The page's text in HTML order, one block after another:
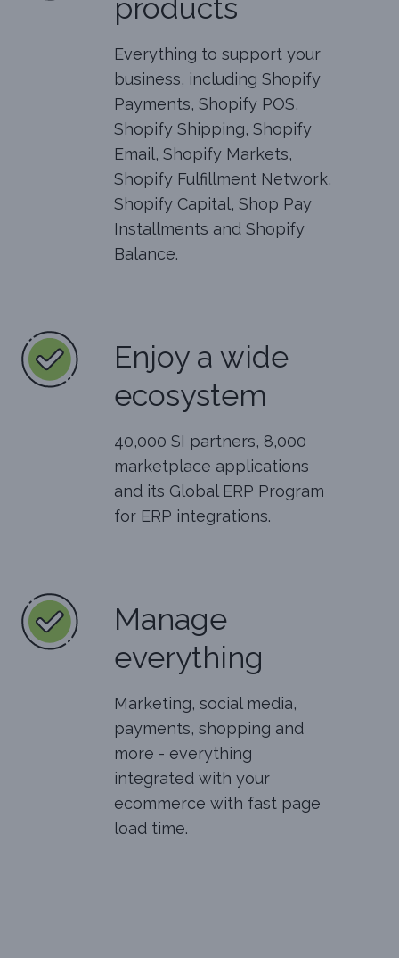
products
Everything to support your
business, including Shopify
Payments, Shopify POS,
Shopify Shipping, Shopify
Email, Shopify Markets,
Shopify Fulfillment Network,
Shopify Capital, Shop Pay
Installments and Shopify
Balance.
Enjoy a wide
ecosystem
40,000 SI partners, 8,000
marketplace applications
and its Global ERP Program
for ERP integrations.
Manage
everything
Marketing, social media,
payments, shopping and
more - everything
integrated with your
ecommerce with fast page
load time.